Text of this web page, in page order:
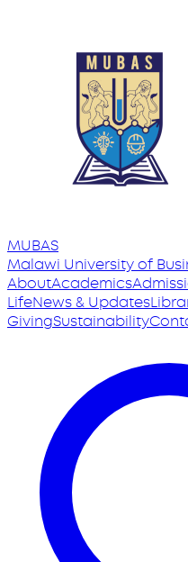
MUBAS
Malawi Universityof
AboutAcademics
LifeNews & Updates
GivingSustainability